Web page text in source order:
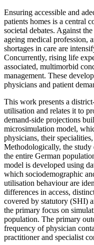
Ensuring accessible and
patients homes is a central
societal debates. Against
ageing medical profession,
shortages in care are
Concurrently, rising life
associated, multimorbid
management. These
physicians and patient
This work presents a
utilisation and relates it to
demand-side projections
microsimulation model,
physicians, their
Methodologically, the
the entire German
model is developed using
which sociodemographic
utilisation behaviour are
differences in access,
covered by statutory (SHI)
the primary focus on
population. The primary
frequency of physician
practitioner and specialist